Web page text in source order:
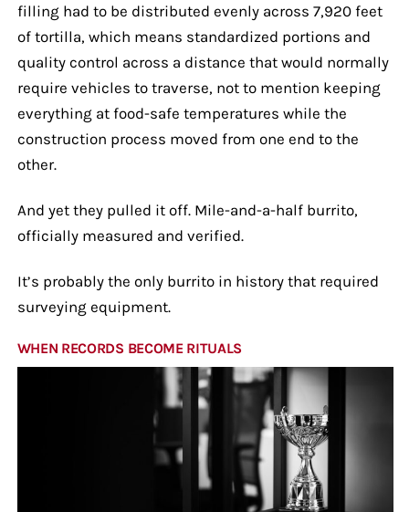
filling had to be distributed evenly across 7,920 feet
of tortilla, which means standardized portions and
quality control across a distance that would normally
require vehicles to traverse, not to mention keeping
everything at food-safe temperatures while the
construction process moved from one end to the
other.
And yet they pulled it off. Mile-and-a-half burrito,
officially measured and verified.
It’s probably the only burrito in history that required
surveying equipment.
WHEN RECORDS BECOME RITUALS